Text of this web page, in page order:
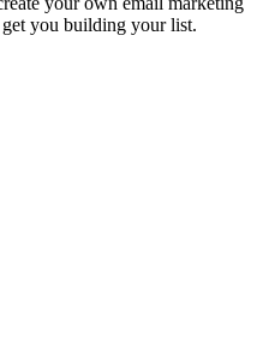
you building your list.